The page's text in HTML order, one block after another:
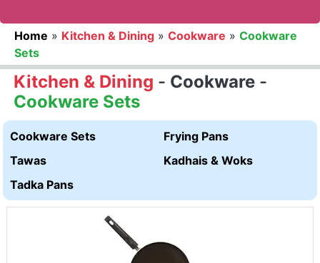
Home » Kitchen & Dining » Cookware » Cookware
Sets
Kitchen & Dining - Cookware -
Cookware Sets
Cookware Sets
Frying Pans
Tawas
Kadhais & Woks
Tadka Pans